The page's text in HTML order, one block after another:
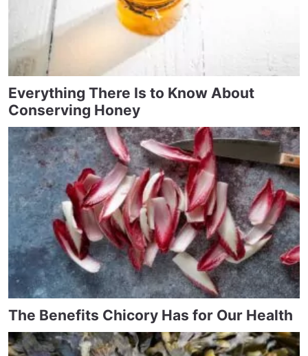
Everything There Is to Know About
Conserving Honey
The Benefits Chicory Has for Our Health